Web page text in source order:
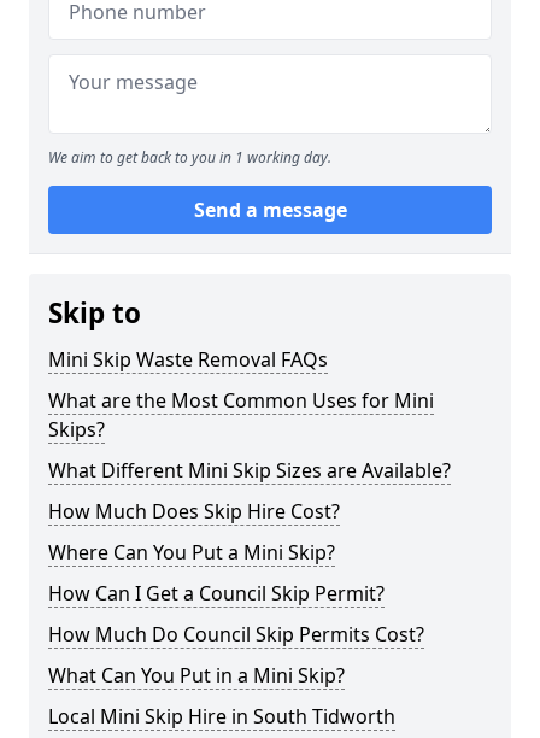
We aim to get back to you in 1 working day.
Send a message
Skip to
Mini Skip Waste Removal FAQs
What are the Most Common Uses for Mini
Skips?
What Different Mini Skip Sizes are Available?
How Much Does Skip Hire Cost?
Where Can You Put a Mini Skip?
How Can I Get a Council Skip Permit?
How Much Do Council Skip Permits Cost?
What Can You Put in a Mini Skip?
Local Mini Skip Hire in South Tidworth